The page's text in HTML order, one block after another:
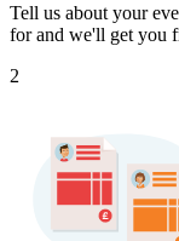
Tell us about your
for and we'll get you
2